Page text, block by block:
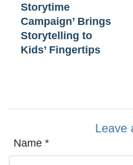
Storytime
Campaign’ Brings
Storytelling to
Kids’ Fingertips
Leave
Name *